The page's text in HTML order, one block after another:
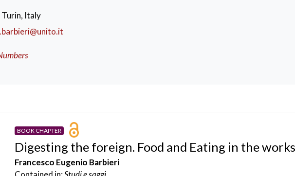
Italy
BOOK CHAPTER
Digesting the foreign. Food and Eating in the
Francesco Eugenio Barbieri